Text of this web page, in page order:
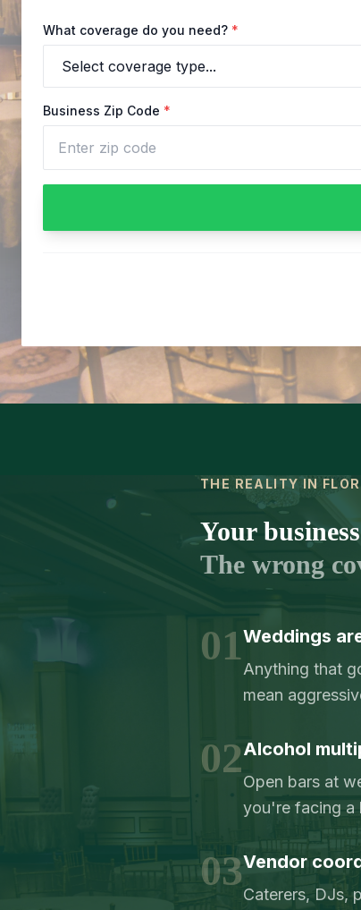
What coverage do you need? *
Business Zip Code *
THE REALITY IN
Your
The wrong
01Weddings
Anything that
mean
02Alcohol
Open bars at
you're facing a
03Vendor
Caterers, DJs,